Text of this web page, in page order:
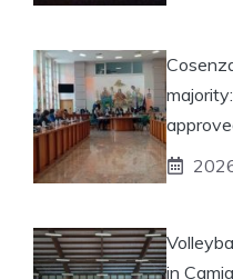
in